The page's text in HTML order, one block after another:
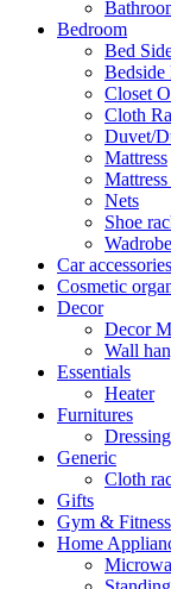
Bedroom
Bed
Bedside
Closet
Cloth
Duvet/
Mattress
Nets
Shoe
Wadrobe
Car accessories
Cosmetic
Decor
Decor
Wall
Essentials
Heater
Furnitures
Generic
Cloth
Gifts
Gym & Fitness
Home